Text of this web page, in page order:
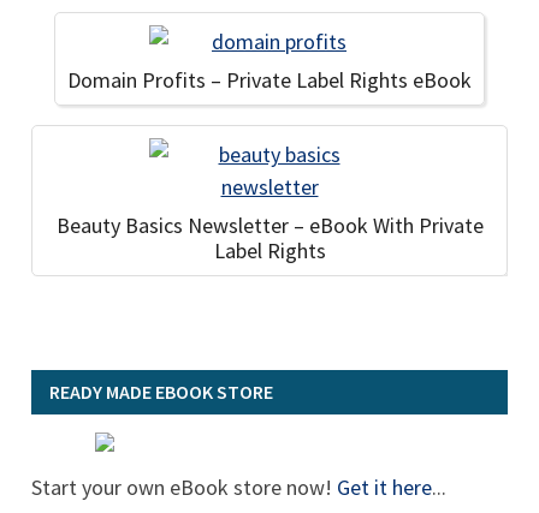
Domain Profits – Private Label Rights eBook
Beauty Basics Newsletter – eBook With Private
Label Rights
READY MADE EBOOK STORE
Start your own eBook store now! Get it here...